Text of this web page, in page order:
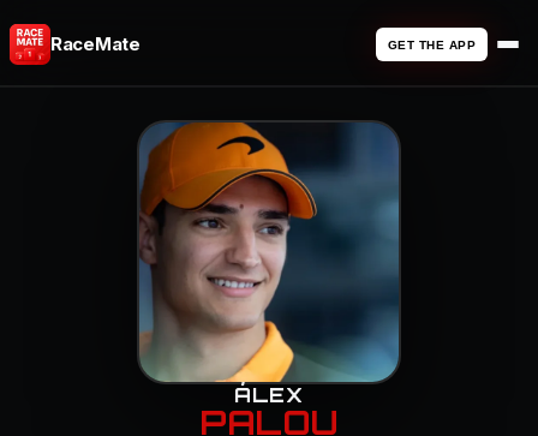
RaceMate GET THE APP
ÁLEX
PALOU